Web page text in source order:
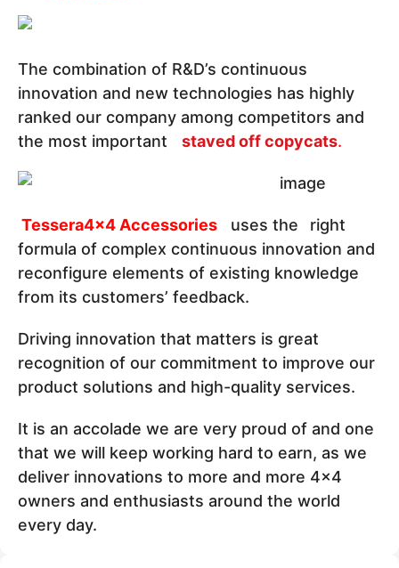
The combination of R&D’s continuous
innovation and new technologies has highly
ranked our company among competitors and
the most important
staved off copycats.
Tessera4x4 Accessories uses the
right
formula of complex continuous innovation and
reconfigure elements of existing knowledge
from its customers’ feedback.
Driving innovation that matters is great
recognition of our commitment to improve our
product solutions and high-quality services.
It is an accolade we are very proud of and one
that we will keep working hard to earn, as we
deliver innovations to more and more 4x4
owners and enthusiasts around the world
every day.